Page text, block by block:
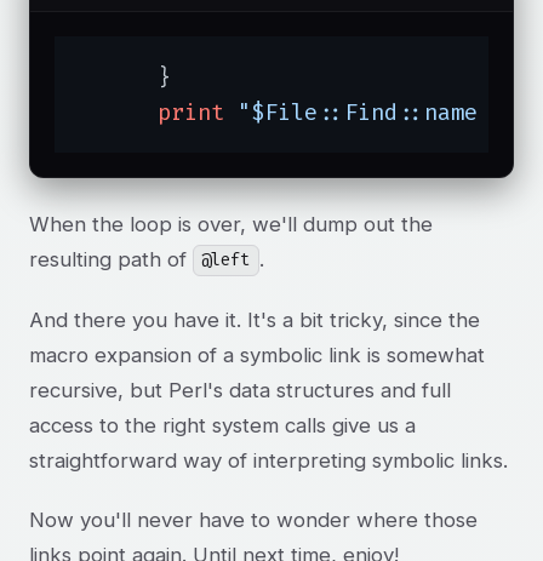
      }
print "$File::Find::name is "
When the loop is over, we'll dump out the
resulting path of
@left .
And there you have it. It's a bit tricky, since the
macro expansion of a symbolic link is somewhat
recursive, but Perl's data structures and full
access to the right system calls give us a
straightforward way of interpreting symbolic links.
Now you'll never have to wonder where those
links point again. Until next time, enjoy!